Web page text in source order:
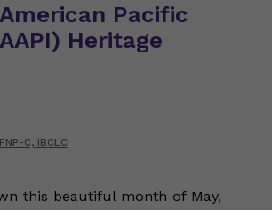
Pacific
Heritage
C, IBCLC
this beautiful month of May,